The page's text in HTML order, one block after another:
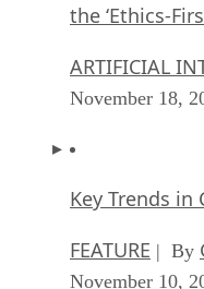
the ‘Ethics-
ARTIFICIAL
November 18,
Key Trends in
FEATURE | By
November 10,